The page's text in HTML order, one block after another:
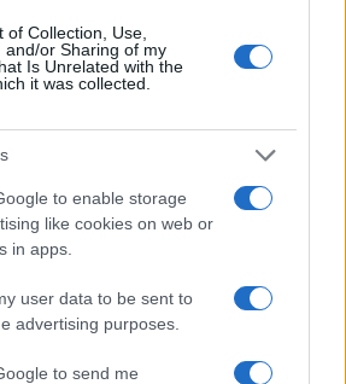
of Collection, Use,
and/or Sharing of my
Is Unrelated with the
it was collected.
to enable storage
like cookies on web or
in apps.
user data to be sent to
advertising purposes.
to send me
σε κλιματική
το 2040